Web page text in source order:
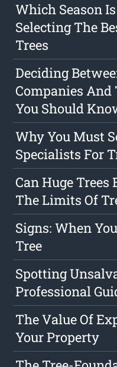
Which Season
Selecting The
Trees
Deciding
Companies And
You Should
Why You Must
Specialists For
Can Huge
The Limits Of
Signs: When
Tree
Spotting
Professional
The Value Of
Your Property